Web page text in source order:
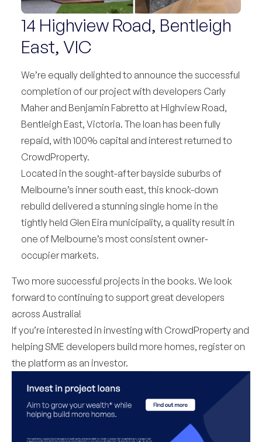
14 Highview Road, Bentleigh
East, VIC
We’re equally delighted to announce the successful
completion of our project with developers Carly
Maher and Benjamin Fabretto at Highview Road,
Bentleigh East, Victoria. The loan has been fully
repaid, with 100% capital and interest returned to
CrowdProperty.
Located in the sought-after bayside suburbs of
Melbourne’s inner south east, this knock-down
rebuild delivered a stunning single home in the
tightly held Glen Eira municipality, a quality result in
one of Melbourne’s most consistent owner-
occupier markets.
Two more successful projects in the books. We look
forward to continuing to support great developers
across Australia!
If you’re interested in investing with CrowdProperty and
helping SME developers build more homes, register on
the platform as an investor.